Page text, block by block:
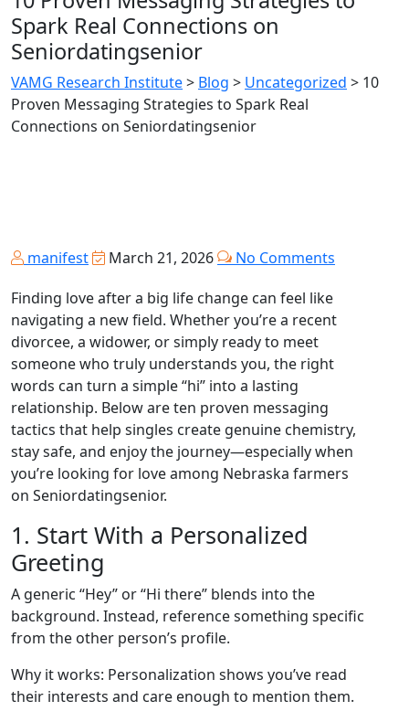
Spark Real Connections on
Seniordatingsenior
VAMG Research Institute> Blog > Uncategorized > 10
Proven Messaging Strategies to Spark Real
Connections on Seniordatingsenior
manifest March 21, 2026
No Comments
Finding love after a big life change can feel like
navigating a new field. Whether you’re a recent
divorcee, a widower, or simply ready to meet
someone who truly understands you, the right
words can turn a simple “hi” into a lasting
relationship. Below are ten proven messaging
tactics that help singles create genuine chemistry,
stay safe, and enjoy the journey—especially when
you’re looking for love among Nebraska farmers
on Seniordatingsenior.
1. Start With a Personalized
Greeting
A generic “Hey” or “Hi there” blends into the
background. Instead, reference something specific
from the other person’s profile.
Why it works: Personalization shows you’ve read
their interests and care enough to mention them.